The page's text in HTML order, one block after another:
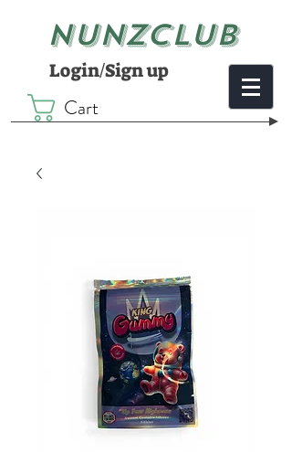
NUNZCLUB
Login/Sign up
Cart